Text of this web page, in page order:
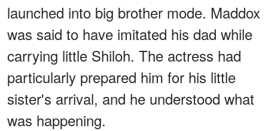
launched into big brother mode. Maddox
was said to have imitated his dad while
carrying little Shiloh. The actress had
particularly prepared him for his little
sister's arrival, and he understood what
was happening.